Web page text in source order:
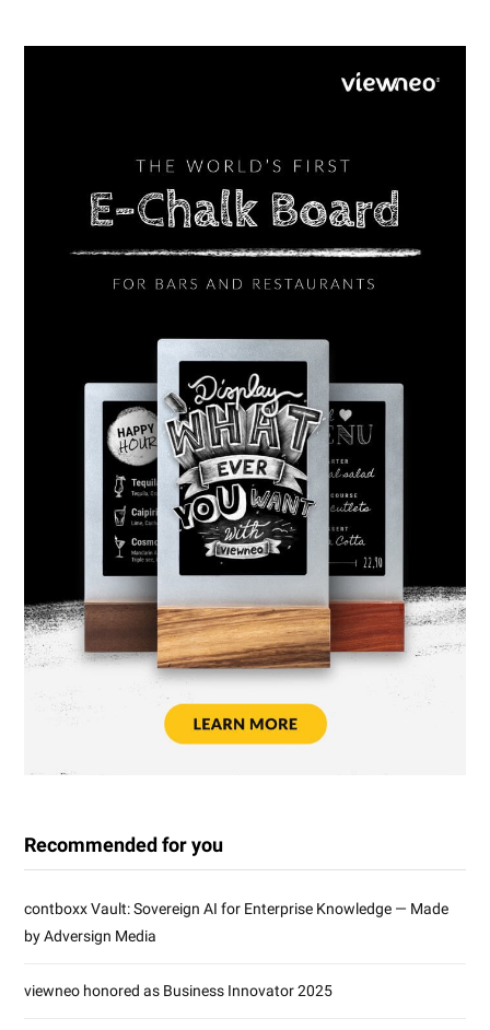
Recommended for you
contboxx Vault: Sovereign AI for Enterprise Knowledge — Made
by Adversign Media
viewneo honored as Business Innovator 2025